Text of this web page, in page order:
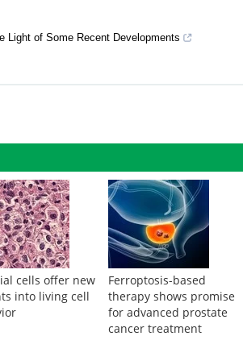
in normal human skin
Light of Some Recent Developments